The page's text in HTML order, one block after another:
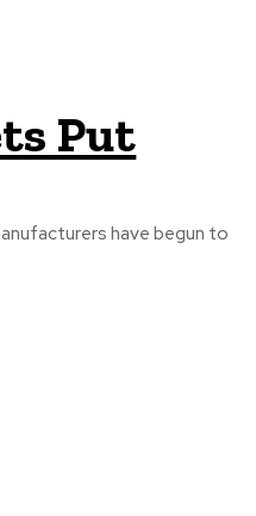
Put
have begun to